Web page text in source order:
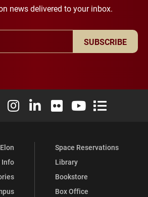
news delivered to your inbox.
SUBSCRIBE
Facebook
Elon University X (formerly Twitter)
Elon University Instagram
Elon University LinkedIn
Elon University Flickr
Elon University
Elon
Info
Space Reservations
Library
Bookstore
Box Office